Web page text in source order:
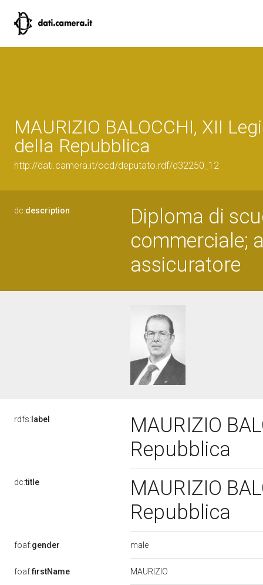
MAURIZIO BALOCCHI, XII
della Repubblica
http://dati.camera.it/ocd/deputato.rdf/d32250_12
dc:description
Diploma di
commerciale;
assicuratore
rdfs: label
MAURIZIO
Repubblica
dc:title
MAURIZIO
Repubblica
foaf:gender male
foaf:firstName MAURIZIO